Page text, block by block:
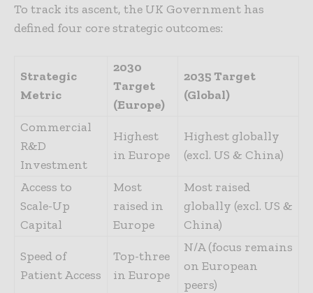
To track its ascent, the UK Government has
defined four core strategic outcomes:
Strategic
Metric
2030
Target
(Europe)
2035 Target
(Global)
Commercial
R&D
Investment
Highest
in Europe
Highest globally
(excl. US & China)
Access to
Scale-Up
Capital
Most
raised in
Europe
Most raised
globally (excl. US &
China)
Speed of
Patient Access
Top-three
in Europe
N/A (focus remains
on European
peers)